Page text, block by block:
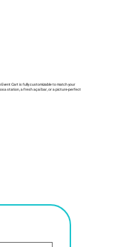
Cart is fully customizable to match your
station, a fresh açaí bar, or a picture-perfect